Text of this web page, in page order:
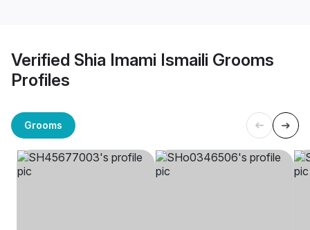
Verified Shia Imami Ismaili Grooms
Profiles
Grooms